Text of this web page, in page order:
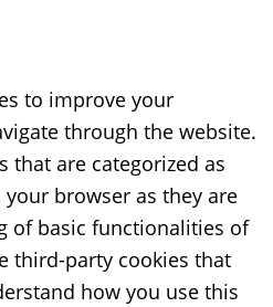
to improve your
through the website.
that are categorized as
browser as they are
of basic functionalities of
third-party cookies that
how you use this